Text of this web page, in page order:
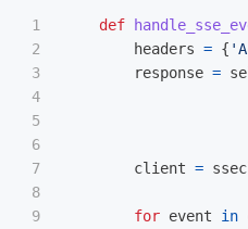
1
2
3
4
5
6
7
8
9
def
headers = { '
response =
client =
for event in